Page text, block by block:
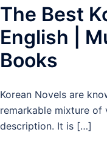
The Best
English |
Books
Korean Novels are
remarkable mixture of
description. It is […]